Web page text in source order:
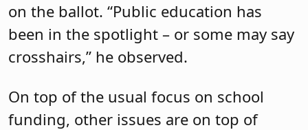
on the ballot. “Public education has
been in the spotlight – or some may say
crosshairs,” he observed.
On top of the usual focus on school
funding, other issues are on top of